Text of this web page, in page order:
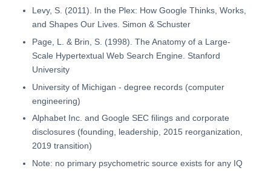
Levy, S. (2011). In the Plex: How Google Thinks, Works,
and Shapes Our Lives. Simon & Schuster
Page, L. & Brin, S. (1998). The Anatomy of a Large-
Scale Hypertextual Web Search Engine. Stanford
University
University of Michigan - degree records (computer
engineering)
Alphabet Inc. and Google SEC filings and corporate
disclosures (founding, leadership, 2015 reorganization,
2019 transition)
Note: no primary psychometric source exists for any IQ